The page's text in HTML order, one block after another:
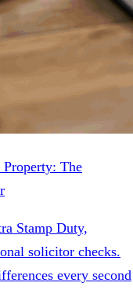
The
Stamp Duty,
solicitor checks.
every second